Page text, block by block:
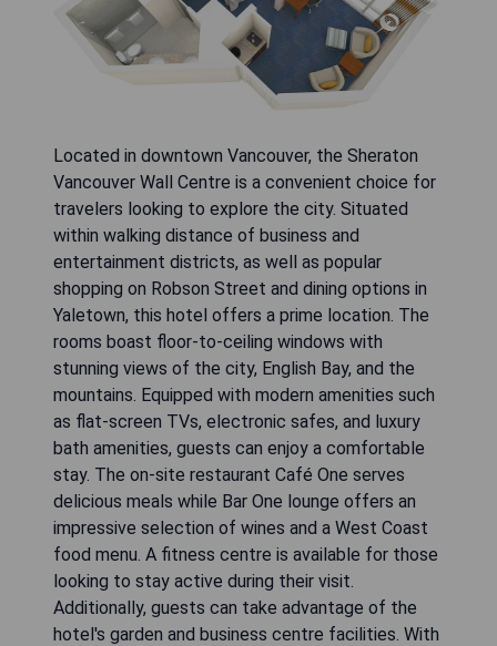
Located in downtown Vancouver, the Sheraton
Vancouver Wall Centre is a convenient choice for
travelers looking to explore the city. Situated
within walking distance of business and
entertainment districts, as well as popular
shopping on Robson Street and dining options in
Yaletown, this hotel offers a prime location. The
rooms boast floor-to-ceiling windows with
stunning views of the city, English Bay, and the
mountains. Equipped with modern amenities such
as flat-screen TVs, electronic safes, and luxury
bath amenities, guests can enjoy a comfortable
stay. The on-site restaurant Café One serves
delicious meals while Bar One lounge offers an
impressive selection of wines and a West Coast
food menu. A fitness centre is available for those
looking to stay active during their visit.
Additionally, guests can take advantage of the
hotel's garden and business centre facilities. With